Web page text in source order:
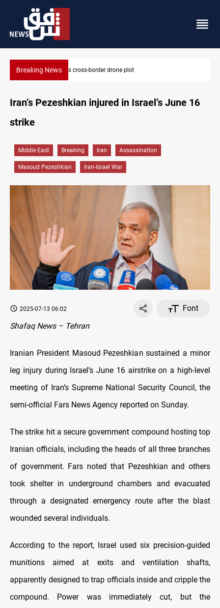
Breaking NewsIraq tackles water hyacinth with $3.8M+ plan
Iran’s Pezeshkian injured in Israel’s June 16
strike
Middle East Breaking Iran Assassination
Masoud Pezeshkian Iran-Israel War
2025-07-13 06:02
Font
Shafaq News – Tehran
Iranian President Masoud Pezeshkian sustained a minor
leg injury during Israel’s June 16 airstrike on a high-level
meeting of Iran’s Supreme National Security Council, the
semi-official Fars News Agency reported on Sunday.
The strike hit a secure government compound hosting top
Iranian officials, including the heads of all three branches
of government. Fars noted that Pezeshkian and others
took shelter in underground chambers and evacuated
through a designated emergency route after the blast
wounded several individuals.
According to the report, Israel used six precision-guided
munitions aimed at exits and ventilation shafts,
apparently designed to trap officials inside and cripple the
compound. Power was immediately cut, but the